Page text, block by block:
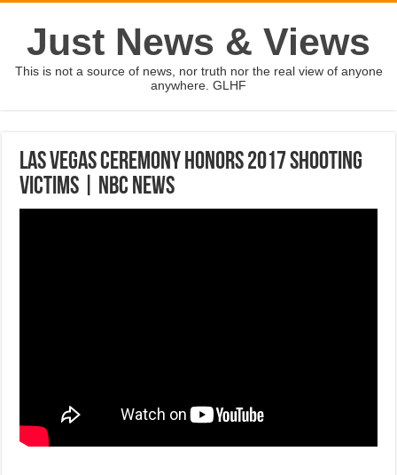
Just News & Views
This is not a source of news, nor truth nor the real view of anyone
anywhere. GLHF
Las Vegas Ceremony Honors 2017 Shooting
Victims | NBC News